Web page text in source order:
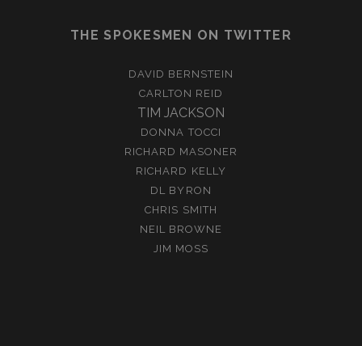
THE SPOKESMEN ON TWITTER
DAVID BERNSTEIN
CARLTON REID
TIM JACKSON
DONNA TOCCI
RICHARD MASONER
RICHARD KELLY
DL BYRON
CHRIS SMITH
NEIL BROWNE
JIM MOSS